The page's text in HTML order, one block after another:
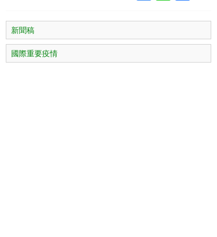
新聞稿
國際重要疫情